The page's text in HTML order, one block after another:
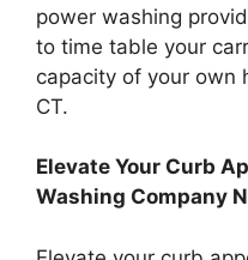
power washing
to time table your
capacity of your own
CT.
Elevate Your Curb
Washing Company